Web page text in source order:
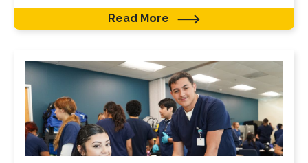
Read More